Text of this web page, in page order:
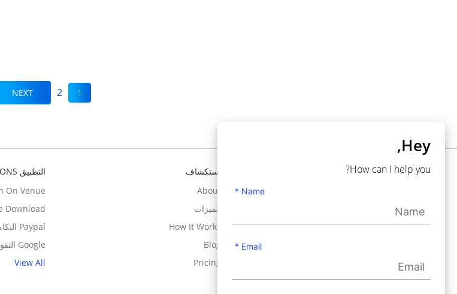
1
2
NEXT
التطبيق ADD-ONS
On Venue
Download
Paypal التكامل
Google التقويم
View All
استكشاف
About
الميزات
How It Works
Blog
Pricing
تحتاج إلى مساعدة ؟
Support
Contact Us
Hey,
How can I help you?
Name *
Email *